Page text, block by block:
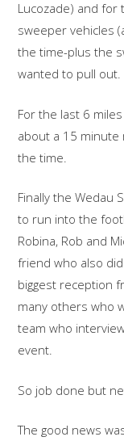
Lucozade) and for
sweeper vehicles
the time-plus the
wanted to pull out.
For the last 6
about a 15 minute
the time.
Finally the Wedau
to run into the
Robina, Rob and
friend who also
biggest reception
many others who
team who
event.
So job done but
The good news